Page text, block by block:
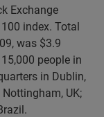
Exchange
index. Total
was $3.9
people in
in Dublin,
UK;